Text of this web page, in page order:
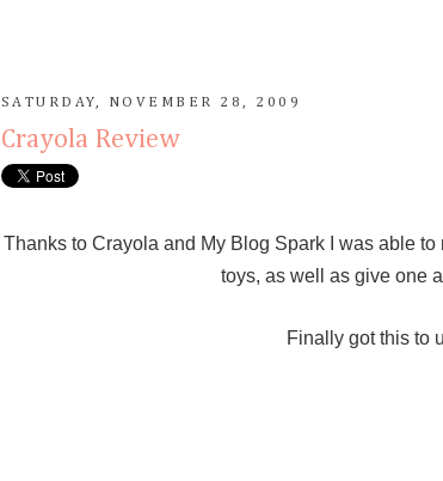
SATURDAY, NOVEMBER 28, 2009
Crayola Review
Thanks to Crayola and My Blog Spark I was able
toys, as well as give one
Finally got this to